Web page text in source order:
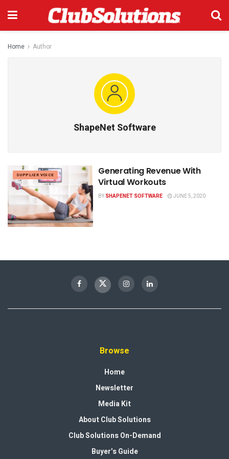
Home Author
ShapeNet Software
SUPPLIER VOICE
Generating Revenue With
Virtual Workouts
BY SHAPENET SOFTWARE JUNE 5, 2020
Browse
Home
Newsletter
Media Kit
About Club Solutions
Club Solutions On-Demand
Buyer’s Guide